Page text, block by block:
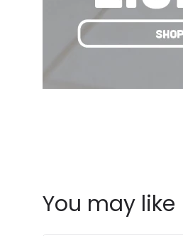
You may like